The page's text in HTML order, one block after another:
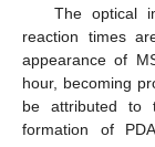
The optical
reaction times
appearance of
hour, becoming
be attributed to
formation of